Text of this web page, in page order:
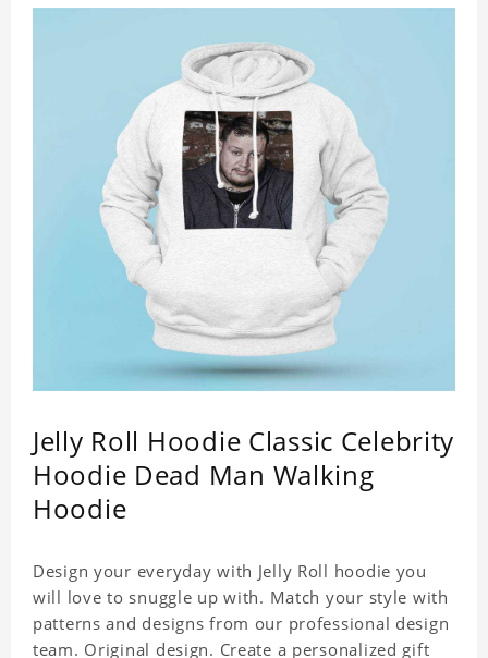
Jelly Roll Hoodie Classic Celebrity
Hoodie Dead Man Walking
Hoodie
Design your everyday with Jelly Roll hoodie you
will love to snuggle up with. Match your style with
patterns and designs from our professional design
team. Original design. Create a personalized gift